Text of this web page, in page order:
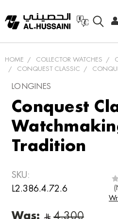
HOME COLLECTOR WATCHES
CONQUEST CLASSIC
LONGINES
Conquest
Tradition
SKU:
L2.386.4.72.6